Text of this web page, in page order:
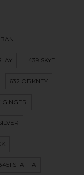
439 SKYE
632 ORKNEY
GINGER
STAFFA